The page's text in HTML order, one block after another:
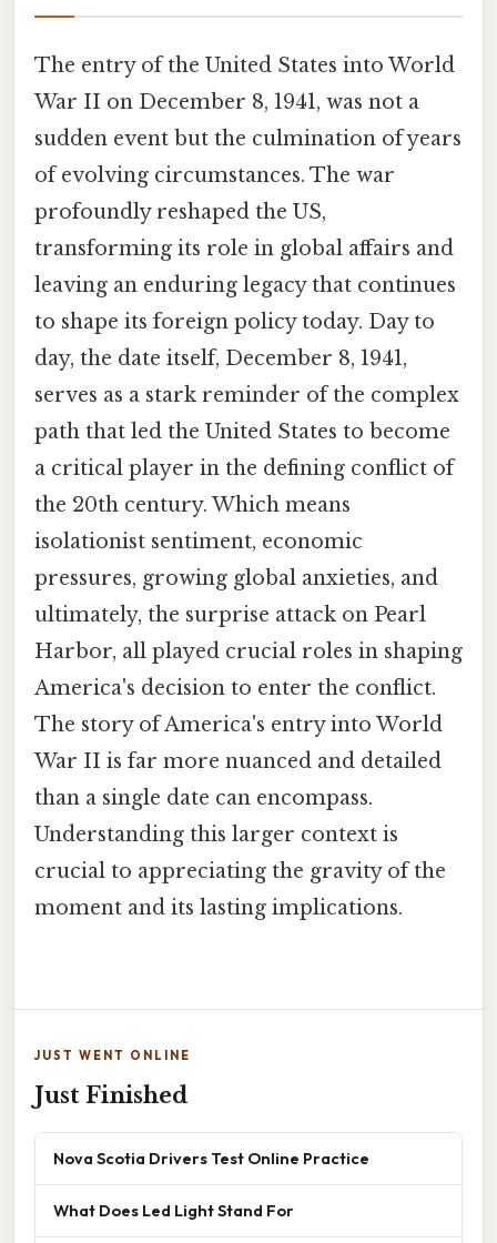
The entry of the United States into World
War II on December 8, 1941, was not a
sudden event but the culmination of years
of evolving circumstances. The war
profoundly reshaped the US,
transforming its role in global affairs and
leaving an enduring legacy that continues
to shape its foreign policy today. Day to
day, the date itself, December 8, 1941,
serves as a stark reminder of the complex
path that led the United States to become
a critical player in the defining conflict of
the 20th century. Which means
isolationist sentiment, economic
pressures, growing global anxieties, and
ultimately, the surprise attack on Pearl
Harbor, all played crucial roles in shaping
America's decision to enter the conflict.
The story of America's entry into World
War II is far more nuanced and detailed
than a single date can encompass.
Understanding this larger context is
crucial to appreciating the gravity of the
moment and its lasting implications.
JUST WENT ONLINE
Just Finished
Nova Scotia Drivers Test Online Practice
What Does Led Light Stand For